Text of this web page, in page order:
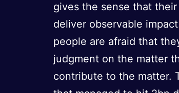
gives the sense that
deliver observable
people are afraid that
judgment on the matter
contribute to the matter.